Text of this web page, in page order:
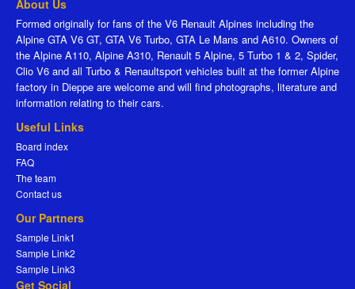
About Us
Formed originally for fans of the V6 Renault Alpines including the
Alpine GTA V6 GT, GTA V6 Turbo, GTA Le Mans and A610. Owners of
the Alpine A110, Alpine A310, Renault 5 Alpine, 5 Turbo 1 & 2, Spider,
Clio V6 and all Turbo & Renaultsport vehicles built at the former Alpine
factory in Dieppe are welcome and will find photographs, literature and
information relating to their cars.
Useful Links
Board index
FAQ
The team
Contact us
Our Partners
Sample Link1
Sample Link2
Sample Link3
Get Social